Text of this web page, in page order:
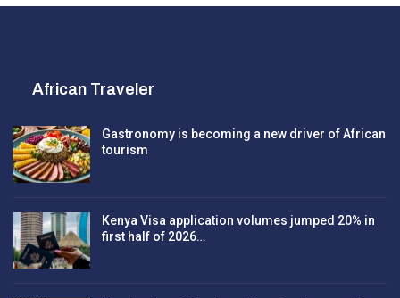
African Traveler
Gastronomy is becoming a new driver of African
tourism
Kenya Visa application volumes jumped 20% in
first half of 2026…